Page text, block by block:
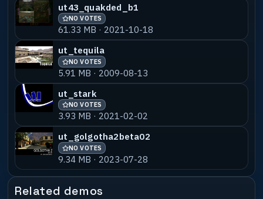
ut43_quakded_b1
NO VOTES
61.33 MB · 2021-10-18
ut_tequila
NO VOTES
5.91 MB · 2009-08-13
ut_stark
NO VOTES
3.93 MB · 2021-02-02
ut_golgotha2beta02
NO VOTES
9.34 MB · 2023-07-28
Related demos